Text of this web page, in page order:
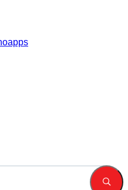
suggest feature attached.